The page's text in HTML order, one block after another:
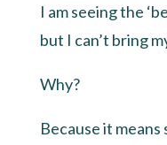
I am seeing the
but I can’t bring
Why?
Because it